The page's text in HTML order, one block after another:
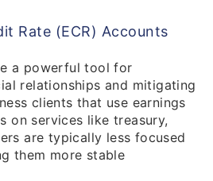
Rate (ECR) Accounts
a powerful tool for
relationships and mitigating
clients that use earnings
on services like treasury,
are typically less focused
them more stable